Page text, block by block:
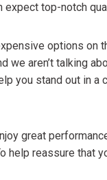
expect top-notch
options on
we aren’t talking
you stand out in a
great
help reassure